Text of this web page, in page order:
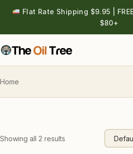
Flat Rate Shipping $9.95 |
$80+
Home
Showing all 2 results